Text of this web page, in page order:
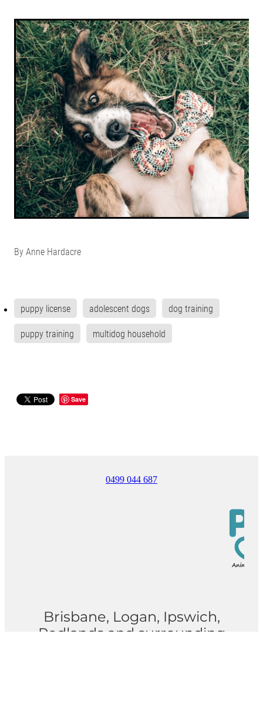
ByAnne Hardacre
puppy license adolescent dogs dog training
puppy training multidog household
Save
0499 044 687
Brisbane, Logan, Ipswich,
Redlands and surrounding